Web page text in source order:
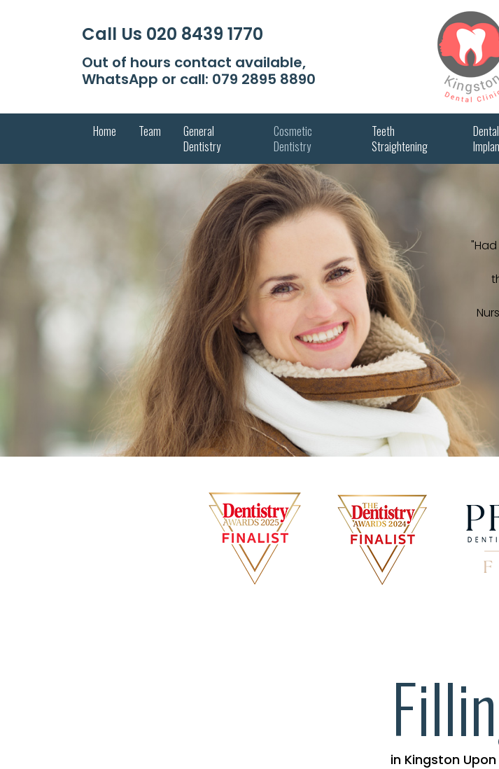
Call Us 020 8439 1770
Out of hours contact available,
WhatsApp or call: 079 2895 8890
Home Team
General
Dentistry
Cosmetic
Dentistry
Teeth
Straightening
Dental
in Kingston